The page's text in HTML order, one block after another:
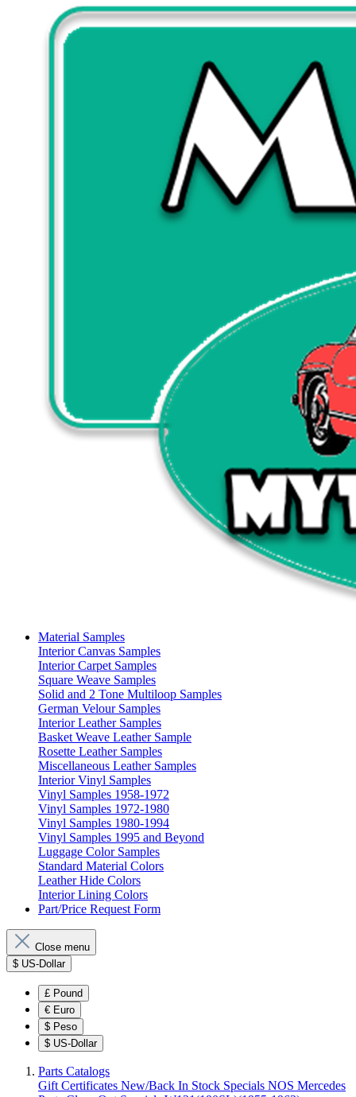
Material Samples
Interior Canvas Samples
Interior Carpet Samples
Square Weave Samples
Solid and 2 Tone Multiloop Samples
German Velour Samples
Interior Leather Samples
Basket Weave Leather Sample
Rosette Leather Samples
Miscellaneous Leather Samples
Interior Vinyl Samples
Vinyl Samples 1958-1972
Vinyl Samples 1972-1980
Vinyl Samples 1980-1994
Vinyl Samples 1995 and Beyond
Luggage Color Samples
Standard Material Colors
Leather Hide Colors
Interior Lining Colors
Part/Price Request Form
Close menu
$ US-Dollar
£ Pound
€ Euro
$ Peso
$ US-Dollar
Parts Catalogs
Gift Certificates New/Back In Stock Specials NOS Mercedes